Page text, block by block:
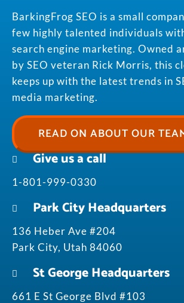
BarkingFrog SEO is a small
few highly talented individuals
search engine marketing. Owned
by SEO veteran Rick Morris, this
keeps up with the latest trends in
media marketing.
READ ON ABOUT OUR
Give us a call
1-801-999-0330
Park City Headquarters
136 Heber Ave #204
Park City, Utah 84060
St George Headquarters
661 E St George Blvd #103